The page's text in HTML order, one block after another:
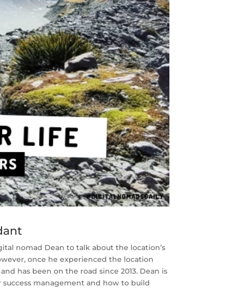
nomad Dean to talk about the location’s
once he experienced the location
has been on the road since 2013. Dean is
management and how to build